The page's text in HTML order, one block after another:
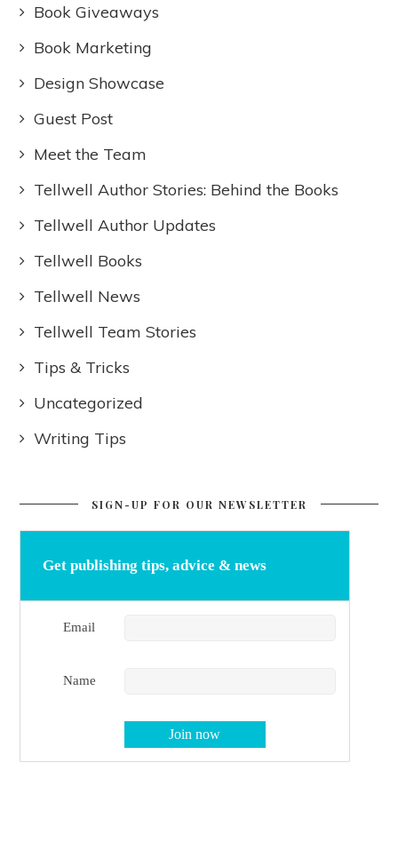
Book Giveaways
Book Marketing
Design Showcase
Guest Post
Meet the Team
Tellwell Author Stories: Behind the Books
Tellwell Author Updates
Tellwell Books
Tellwell News
Tellwell Team Stories
Tips & Tricks
Uncategorized
Writing Tips
SIGN-UP FOR OUR NEWSLETTER
Get publishing tips, advice & news
Email
Name